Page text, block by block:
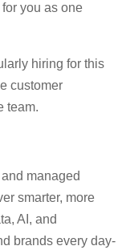
you as one
hiring for this
customer
team.
managed
smarter, more
AI, and
brands every day-